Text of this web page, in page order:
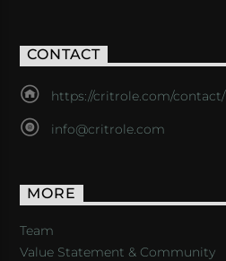
CONTACT
https://critrole.com/contact/
info@critrole.com
MORE
Team
Value Statement & Community